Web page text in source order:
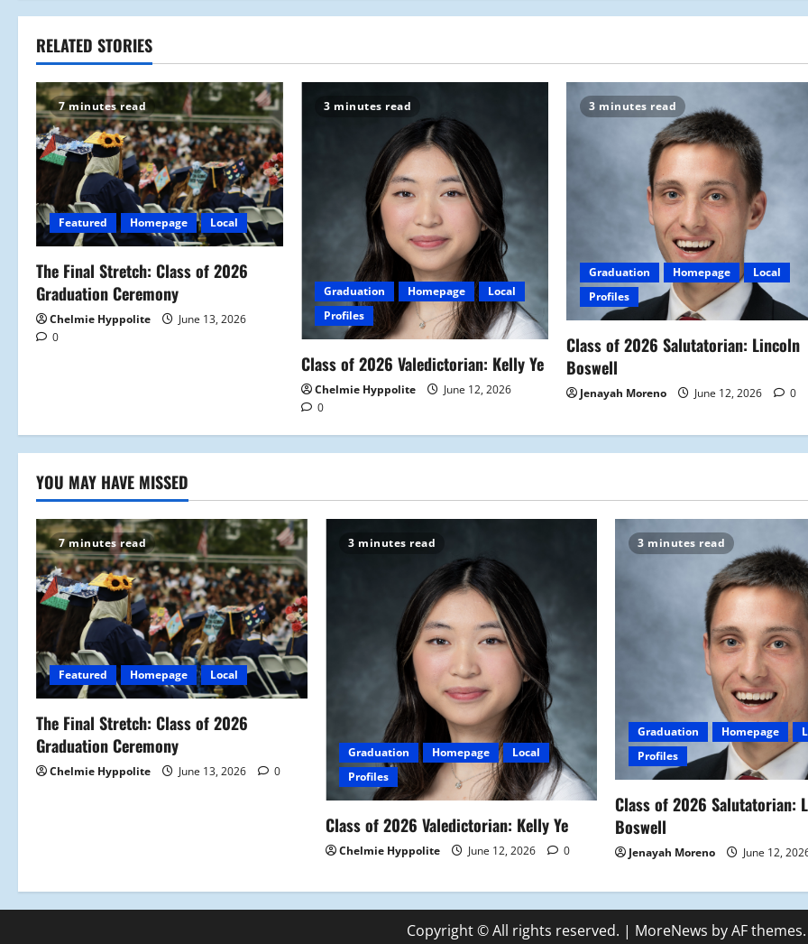
t
n
a
v
i
g
a
t
i
RELATED STORIES
7 minutes read
Featured Homepage Local
The Final Stretch: Class of 2026
Graduation Ceremony
Chelmie Hyppolite
June 13, 2026
0
3 minutes read
Graduation Homepage
Local
Profiles
Class of 2026 Valedictorian: Kelly Ye
Chelmie Hyppolite
June 12, 2026
0
3 minutes read
Graduation Homepage
Local
Profiles
Class of 2026 Salutatorian: Lincoln
Boswell
Jenayah Moreno June 12, 2026 0
YOU MAY HAVE MISSED
7 minutes read
Featured Homepage Local
The Final Stretch: Class of 2026
Graduation Ceremony
Chelmie Hyppolite June 13, 2026 0
3 minutes read
Graduation Homepage
Local
Profiles
Class of 2026 Valedictorian: Kelly Ye
Chelmie Hyppolite June 12, 2026 0
3 minutes read
Graduation Homepage
Profiles
Class of 2026 Salutatorian:
Boswell
Jenayah Moreno June 12,
Copyright © All rights reserved. | MoreNews by AF themes.